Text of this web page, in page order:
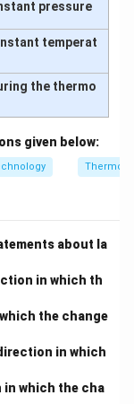
pressure
temperat
the thermo
given below:
about la
in which th
the change
in which
in which the cha